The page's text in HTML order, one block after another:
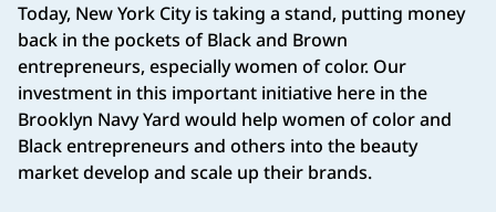
Today, New York City is taking a stand, putting money
back in the pockets of Black and Brown
entrepreneurs, especially women of color. Our
investment in this important initiative here in the
Brooklyn Navy Yard would help women of color and
Black entrepreneurs and others into the beauty
market develop and scale up their brands.